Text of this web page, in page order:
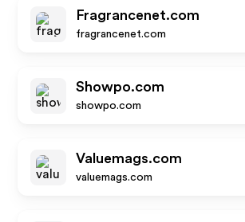
Fragrancenet.com
fragrancenet.com
Showpo.com
showpo.com
Valuemags.com
valuemags.com